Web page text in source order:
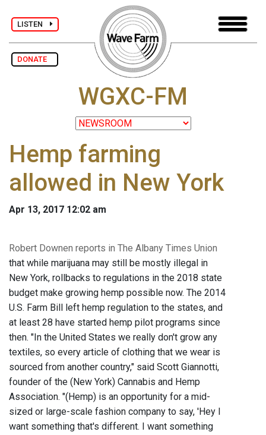
LISTEN
DONATE
WGXC-FM
Hemp farming
allowed in New York
Apr 13, 2017 12:02 am
Robert Downen reports in The Albany Times Union
that while marijuana may still be mostly illegal in
New York, rollbacks to regulations in the 2018 state
budget make growing hemp possible now. The 2014
U.S. Farm Bill left hemp regulation to the states, and
at least 28 have started hemp pilot programs since
then. "In the United States we really don't grow any
textiles, so every article of clothing that we wear is
sourced from another country," said Scott Giannotti,
founder of the (New York) Cannabis and Hemp
Association. "(Hemp) is an opportunity for a mid-
sized or large-scale fashion company to say, 'Hey I
want something that's different. I want something